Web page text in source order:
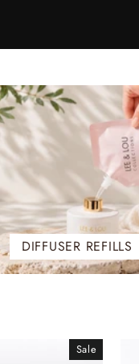
DIFFUSER REFILLS
Sale